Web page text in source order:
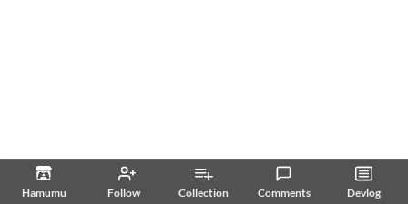
Hamumu Follow Collection Comments Devlog